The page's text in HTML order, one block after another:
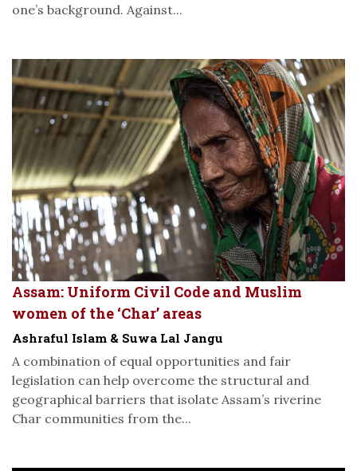
one’s background. Against...
Assam: Uniform Civil Code and Muslim
women of the ‘Char’ areas
Ashraful Islam & Suwa Lal Jangu
A combination of equal opportunities and fair
legislation can help overcome the structural and
geographical barriers that isolate Assam’s riverine
Char communities from the...